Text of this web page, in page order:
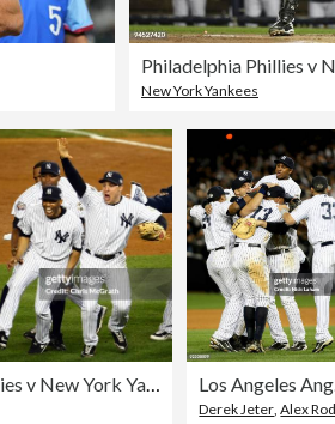
New York Yankees
Philadelphia Phillies v New York Yankees, Game 6
Derek Jeter ,Alex Rodriguez - Baseball Player